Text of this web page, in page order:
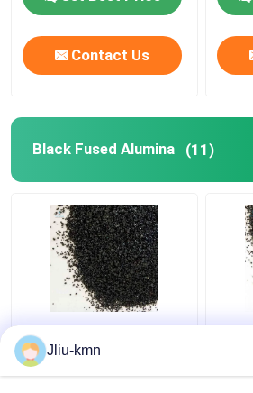
Contact Us
Black Fused Alumina (11)
Sand Blasting Black
Fused Alumina Al2o3
Grit 40
Jliu-kmn